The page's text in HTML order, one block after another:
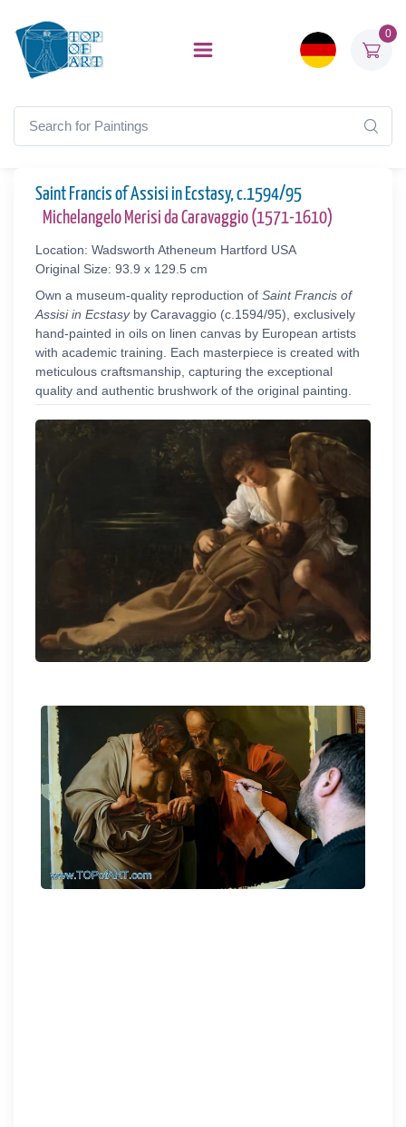
0
Saint Francis of Assisi in Ecstasy, c.1594/95
Michelangelo Merisi da Caravaggio (1571-1610)
Location: Wadsworth Atheneum Hartford USA
Original Size: 93.9 x 129.5 cm
Own a museum-quality reproduction of Saint Francis of
Assisi in Ecstasyby Caravaggio (c.1594/95), exclusively
hand-painted in oils on linen canvas by European artists
with academic training. Each masterpiece is created with
meticulous craftsmanship, capturing the exceptional
quality and authentic brushwork of the original painting.